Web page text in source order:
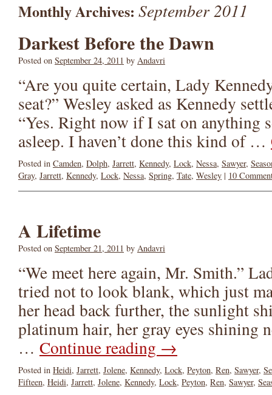
Monthly Archives: September 2011
Darkest Before the Dawn
Posted on September 24, 2011 by Andavri
“Are you quite certain, Lady
seat?” Wesley asked as Kennedy
“Yes. Right now if I sat on anything
asleep. I haven’t done this kind of …
Posted in Camden, Dolph, Jarrett, Kennedy, Lock, Nessa, Sawyer,
Gray, Jarrett, Kennedy, Lock, Nessa, Spring, Tate, Wesley | 10
A Lifetime
Posted on September 21, 2011 by Andavri
“We meet here again, Mr. Smith.”
tried not to look blank, which just
her head back further, the sunlight
platinum hair, her gray eyes shining
… Continue reading →
Posted in Heidi, Jarrett, Jolene, Kennedy, Lock, Peyton, Ren, Sawyer,
Fifteen, Heidi, Jarrett, Jolene, Kennedy, Lock, Peyton, Ren, Sawyer,